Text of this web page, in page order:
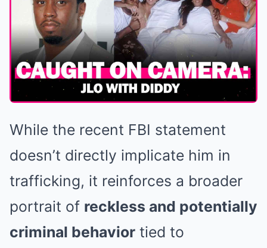
While the recent FBI statement
doesn’t directly implicate him in
trafficking, it reinforces a broader
portrait of reckless and potentially
criminal behavior tied to